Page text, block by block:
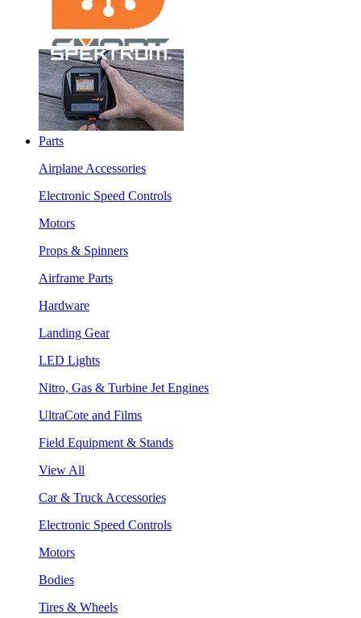
Parts
Airplane Accessories
Electronic Speed Controls
Motors
Props & Spinners
Airframe Parts
Hardware
Landing Gear
LED Lights
Nitro, Gas & Turbine Jet Engines
UltraCote and Films
Field Equipment & Stands
View All
Car & Truck Accessories
Electronic Speed Controls
Motors
Bodies
Tires & Wheels